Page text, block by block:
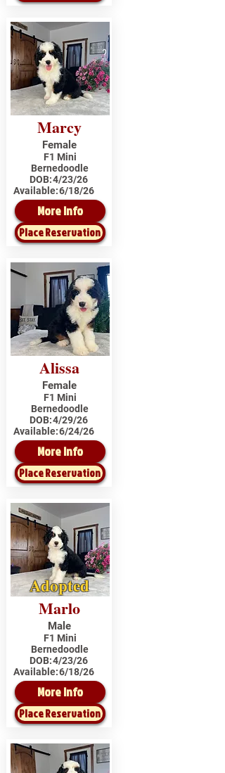
Marcy
Female
F1 Mini
Bernedoodle
DOB:4/23/26
Available:6/18/26
More Info
Place Reservation
Alissa
Female
F1 Mini
Bernedoodle
DOB:4/29/26
Available:6/24/26
More Info
Place Reservation
Adopted
Marlo
Male
F1 Mini
Bernedoodle
DOB:4/23/26
Available:6/18/26
More Info
Place Reservation